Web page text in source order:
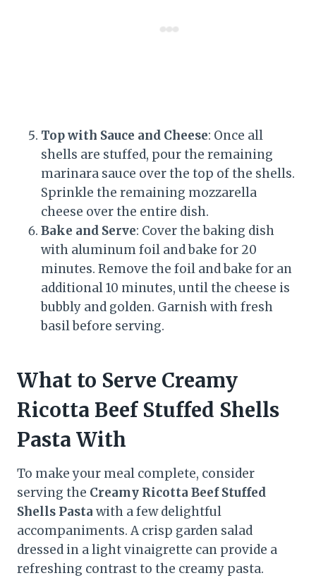
Top with Sauce and Cheese: Once all
shells are stuffed, pour the remaining
marinara sauce over the top of the shells.
Sprinkle the remaining mozzarella
cheese over the entire dish.
Bake and Serve: Cover the baking dish
with aluminum foil and bake for 20
minutes. Remove the foil and bake for an
additional 10 minutes, until the cheese is
bubbly and golden. Garnish with fresh
basil before serving.
What to Serve Creamy
Ricotta Beef Stuffed Shells
Pasta With
To make your meal complete, consider
serving the Creamy Ricotta Beef Stuffed
Shells Pasta with a few delightful
accompaniments. A crisp garden salad
dressed in a light vinaigrette can provide a
refreshing contrast to the creamy pasta.